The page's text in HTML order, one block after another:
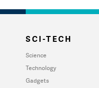
SCI-TECH
Science
Technology
Gadgets